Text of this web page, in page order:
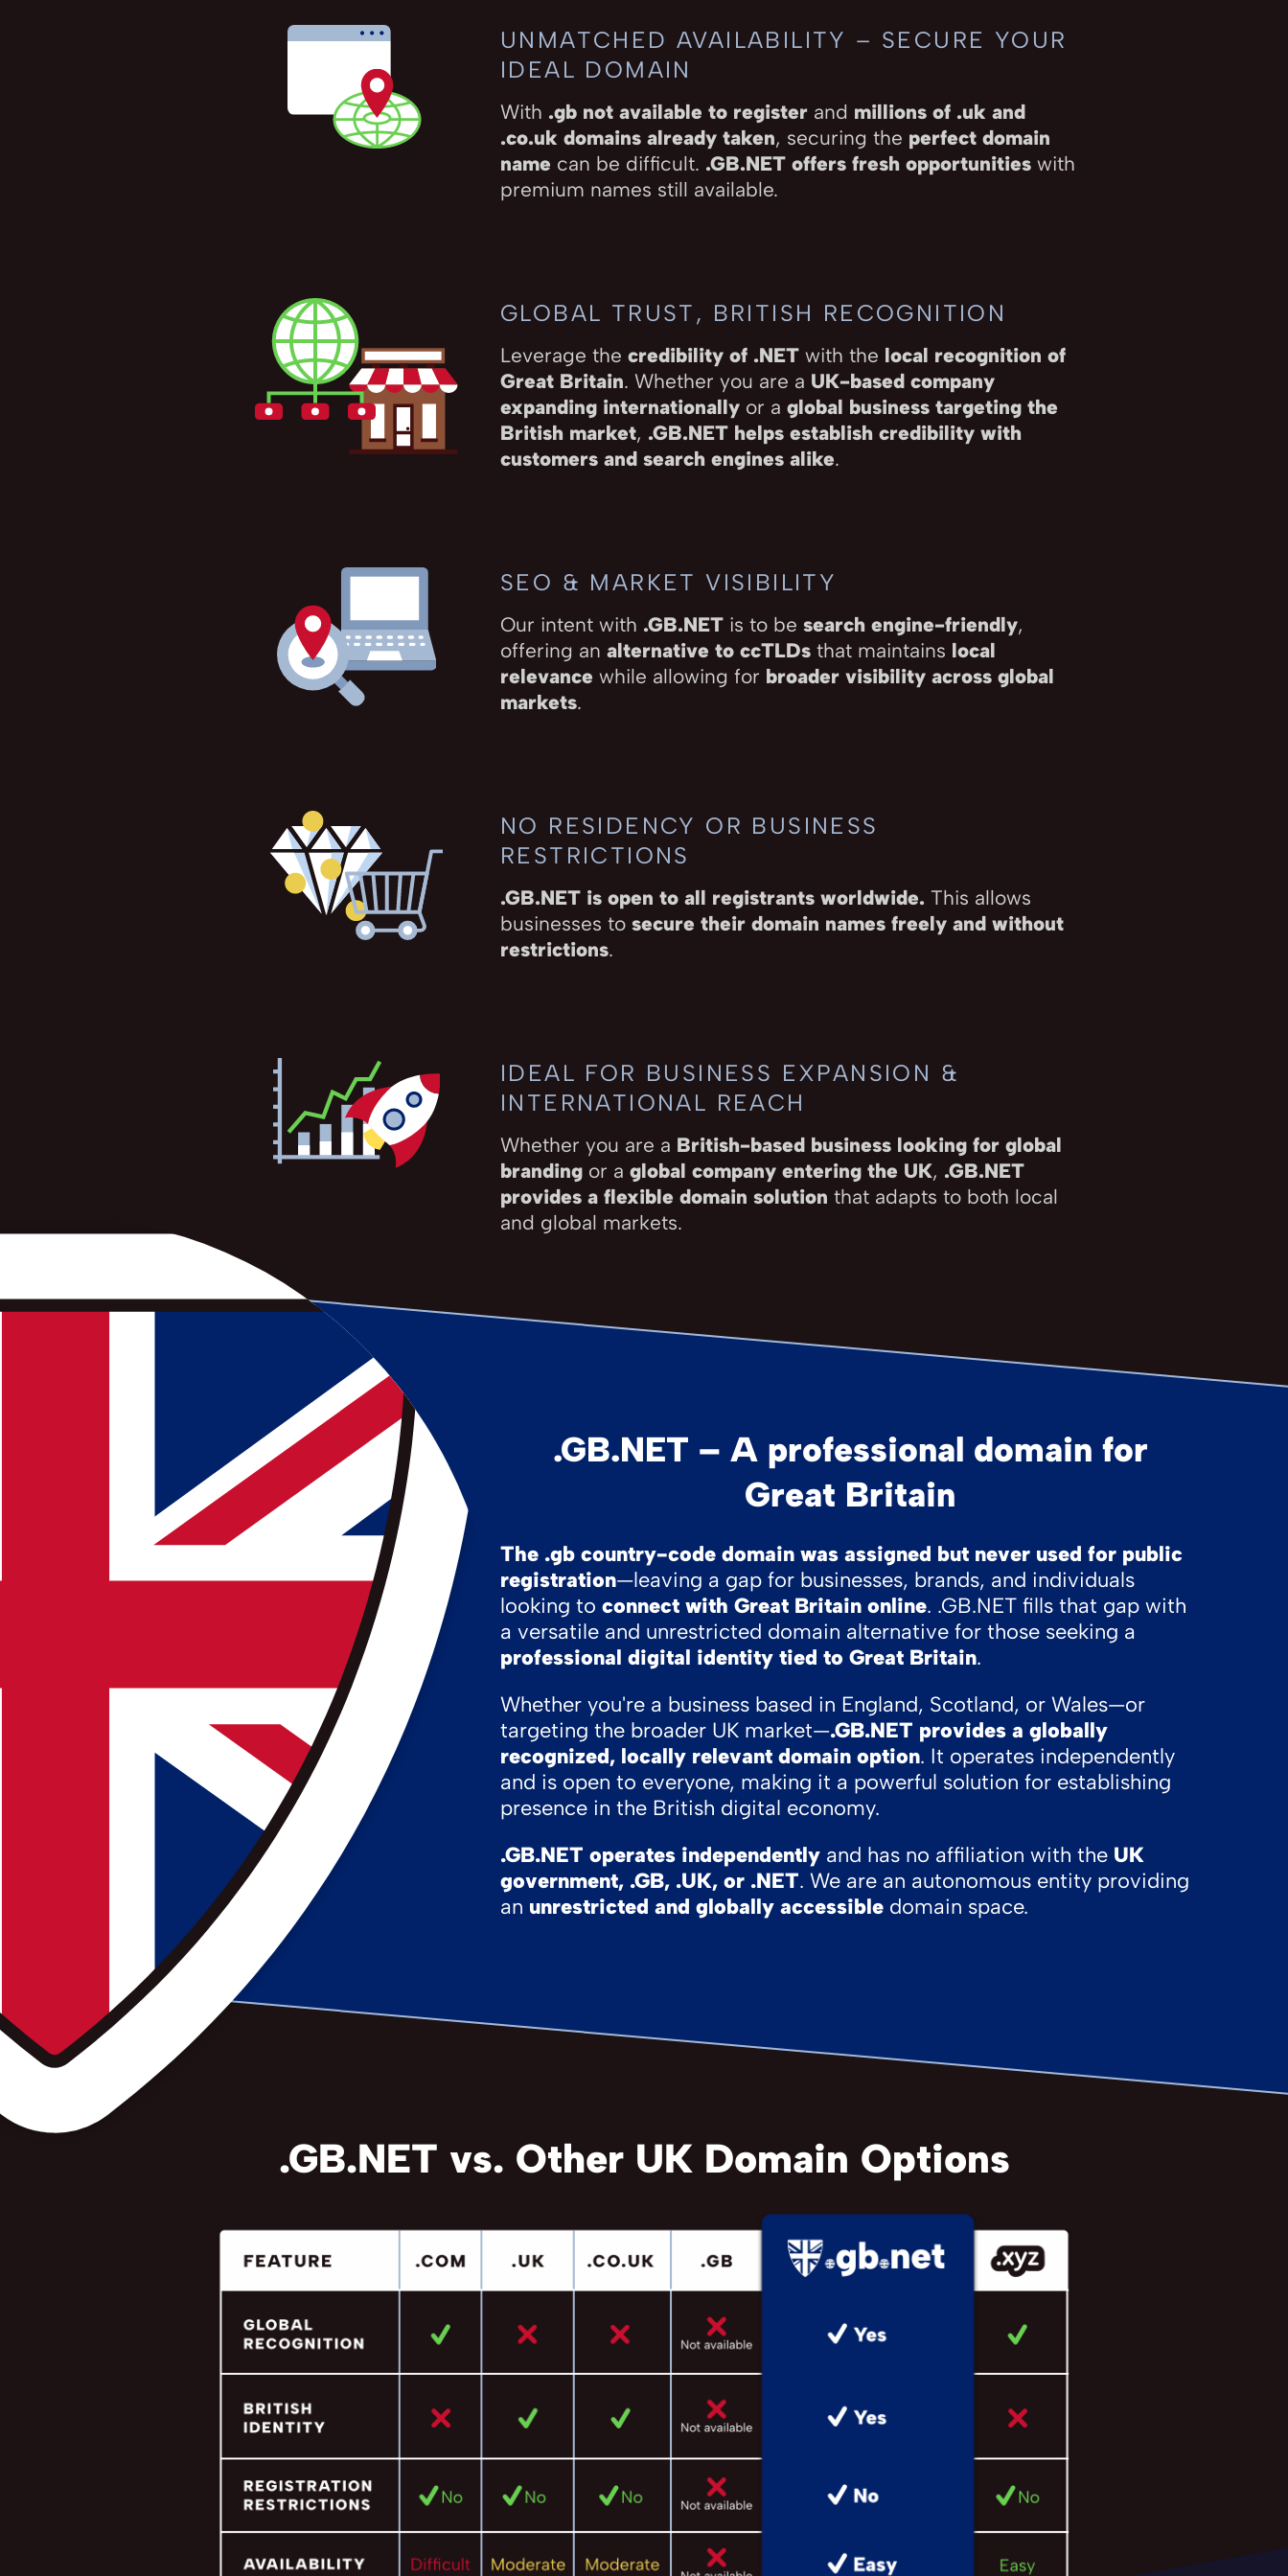
UNMATCHED AVAILABILITY – SECURE YOUR
IDEAL DOMAIN
With .gb not available to register and millions of .uk and
.co.uk domains already taken, securing the perfect domain
name can be difficult. .GB.NET offers fresh opportunities with
premium names still available.
GLOBAL TRUST, BRITISH RECOGNITION
Leverage the credibility of .NET with the local recognition of
Great Britain. Whether you are a UK-based company
expanding internationally or a global business targeting the
British market, .GB.NET helps establish credibility with
customers and search engines alike.
SEO & MARKET VISIBILITY
Our intent with .GB.NET is to be search engine-friendly,
offering an alternative to ccTLDs that maintains local
relevance while allowing for broader visibility across global
markets.
NO RESIDENCY OR BUSINESS
RESTRICTIONS
.GB.NET is open to all registrants worldwide. This allows
businesses to secure their domain names freely and without
restrictions.
IDEAL FOR BUSINESS EXPANSION &
INTERNATIONAL REACH
Whether you are a British-based business looking for global
branding or a global company entering the UK, .GB.NET
provides a flexible domain solution that adapts to both local
and global markets.
.GB.NET – A professional domain for
Great Britain
The .gb country-code domain was assigned but never used for public
registration—leaving a gap for businesses, brands, and individuals
looking to connect with Great Britain online. .GB.NET fills that gap with
a versatile and unrestricted domain alternative for those seeking a
professional digital identity tied to Great Britain.
Whether you're a business based in England, Scotland, or Wales—or
targeting the broader UK market—.GB.NET provides a globally
recognized, locally relevant domain option. It operates independently
and is open to everyone, making it a powerful solution for establishing
presence in the British digital economy.
.GB.NET operates independently and has no affiliation with the UK
government, .GB, .UK, or .NET. We are an autonomous entity providing
an unrestricted and globally accessible domain space.
.GB.NET vs. Other UK Domain Options